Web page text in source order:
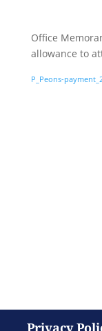
Office
allowance to
P_Peons-
Privacy